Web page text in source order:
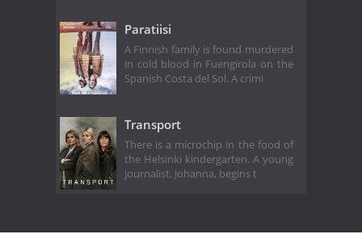
Paratiisi
A Finnish family is found murdered
in cold blood in Fuengirola on the
Spanish Costa del Sol. A crimi
Transport
There is a microchip in the food of
the Helsinki kindergarten. A young
journalist, Johanna, begins t